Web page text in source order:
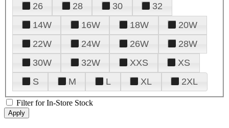
26
28 30
32
14W
16W 18W
20W
22W
24W 26W
28W
30W
32W XXS
XS
S
M L XL 2XL
Filter for In-Store Stock